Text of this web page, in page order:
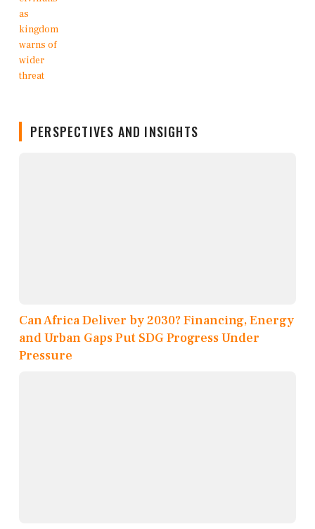
PERSPECTIVES AND INSIGHTS
Can Africa Deliver by 2030? Financing, Energy
and Urban Gaps Put SDG Progress Under
Pressure